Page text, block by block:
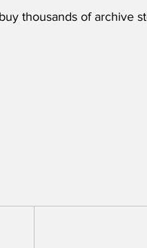
thousands of archive